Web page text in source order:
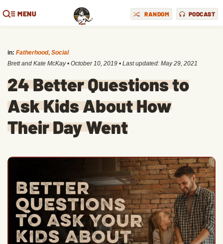
MENU RANDOM PODCAST
in: Fatherhood, Social
Brett and Kate McKay • October 10, 2019 • Last updated: May 29, 2021
24 Better Questions to
Ask Kids About How
Their Day Went